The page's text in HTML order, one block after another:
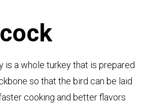
is a whole turkey that is prepared
so that the bird can be laid
cooking and better flavors